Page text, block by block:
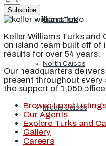
Grand Turk
North Caicos
Middle Caicos
Subscribe
Keller Williams Turks and
on island team built off of
results for over 54 years.
Our headquarters
present throughout every
the support of 1,050
Browse Local Listings
Our Agents
Explore Turks and
Gallery
Careers